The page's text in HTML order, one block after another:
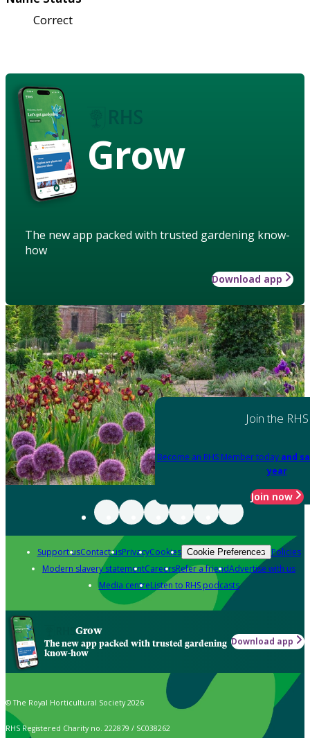
Correct
Grow
The new app packed with trusted gardening know-
how
Download app
Join the RHS
Become an RHS Member today and
year
Join now
Support usContact usPrivacyCookies Cookie Preferences Policies
Modern slavery statementCareersRefer a friendAdvertise with us
Media centreListen to RHS podcasts
Grow
The new app packed with trusted gardening
know-how
Download app
© The Royal Horticultural Society 2026
RHS Registered Charity no. 222879 / SC038262